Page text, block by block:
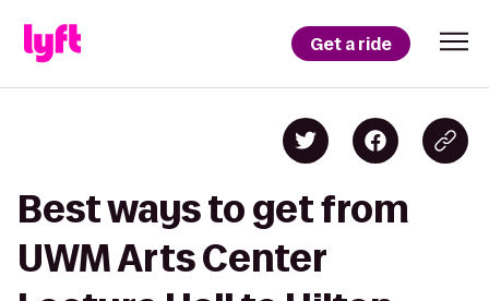
Get a ride
Best ways to get from
UWM Arts Center